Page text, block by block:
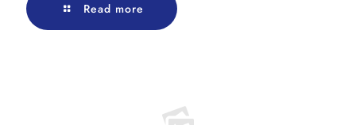
Read more